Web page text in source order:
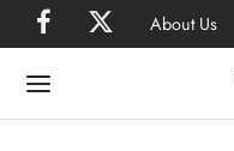
About Us